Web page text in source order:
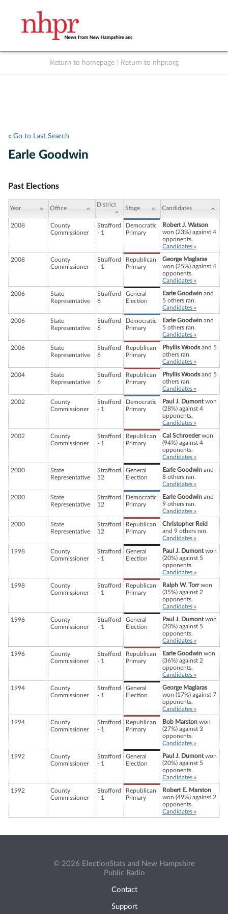
Return to homepage Return to nhpr.org
« Go to Last Search
Earle Goodwin
Past Elections
Year Office
District
Stage Candidates
2008
County
Commissioner
Strafford
- 1
Democratic
Primary
Robert J. Watson
won (23%) against 4
opponents.
Candidates »
2008
County
Commissioner
Strafford
- 1
Republican
Primary
George Maglaras
won (25%) against 4
opponents.
Candidates »
2006
State
Representative
Strafford
6
General
Election
Earle Goodwin and
5 others ran.
Candidates »
2006
State
Representative
Strafford
6
Democratic
Primary
Earle Goodwin and
5 others ran.
Candidates »
2006
State
Representative
Strafford
6
Republican
Primary
Phyllis Woodsand 5
others ran.
Candidates »
2004
State
Representative
Strafford
6
Republican
Primary
Phyllis Woodsand 5
others ran.
Candidates »
2002
County
Commissioner
Strafford
- 1
Democratic
Primary
Paul J. Dumontwon
(28%) against 4
opponents.
Candidates »
2002
County
Commissioner
Strafford
- 1
Republican
Primary
Cal Schroederwon
(94%) against 4
opponents.
Candidates »
2000
State
Representative
Strafford
12
General
Election
Earle Goodwin and
8 others ran.
Candidates »
2000
State
Representative
Strafford
12
Democratic
Primary
Earle Goodwin and
9 others ran.
Candidates »
2000
State
Representative
Strafford
12
Republican
Primary
Christopher Reid
and 9 others ran.
Candidates »
1998
County
Commissioner
Strafford
- 1
General
Election
Paul J. Dumontwon
(20%) against 5
opponents.
Candidates »
1998
County
Commissioner
Strafford
- 1
Republican
Primary
Ralph W. Torrwon
(35%) against 2
opponents.
Candidates »
1996
County
Commissioner
Strafford
- 1
General
Election
Paul J. Dumontwon
(20%) against 5
opponents.
Candidates »
1996
County
Commissioner
Strafford
- 1
Republican
Primary
Earle Goodwin won
(36%) against 2
opponents.
Candidates »
1994
County
Commissioner
Strafford
- 1
General
Election
George Maglaras
won (17%) against 7
opponents.
Candidates »
1994
County
Commissioner
Strafford
- 1
Republican
Primary
Bob Marston won
(27%) against 3
opponents.
Candidates »
1992
County
Commissioner
Strafford
- 1
General
Election
Paul J. Dumontwon
(20%) against 5
opponents.
Candidates »
1992
County
Commissioner
Strafford
- 1
Republican
Primary
Robert E. Marston
won (49%) against 2
opponents.
Candidates »
© 2026 ElectionStats and New Hampshire
Public Radio
Contact
Support